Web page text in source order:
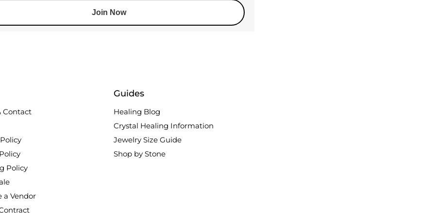
Join Now
Contact
Policy
a Vendor
Guides
Healing Blog
Crystal Healing Information
Jewelry Size Guide
Shop by Stone